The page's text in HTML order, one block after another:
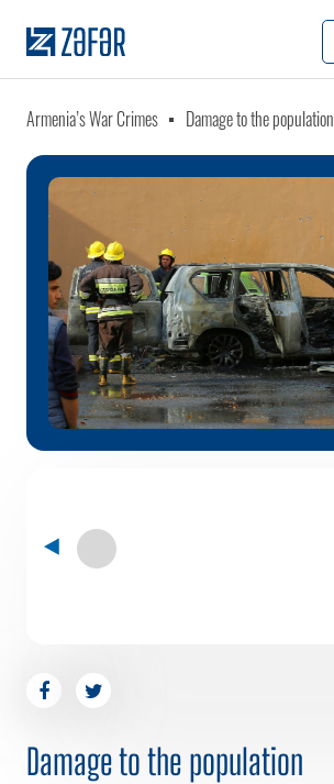
Armenia’s War Crimes Damage to the population
Damage to the population